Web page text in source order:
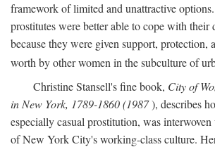
framework of limited and unattractive
prostitutes were better able to cope with
because they were given support, protection,
worth by other women in the subculture of
Christine Stansell's fine book, City of
in New York, 1789-1860 (1987), describes
especially casual prostitution, was
of New York City's working-class culture.